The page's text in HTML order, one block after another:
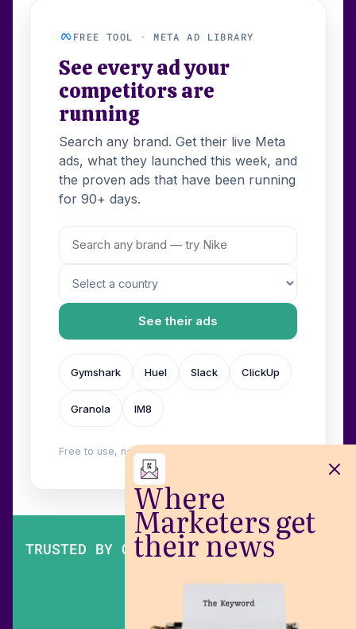
Where
Marketers get
their news
FREE TOOL · META AD LIBRARY
See every ad your
competitors are
running
Search any brand. Get their live Meta
ads, what they launched this week, and
the proven ads that have been running
for 90+ days.
See their ads
Gymshark Huel Slack ClickUp
Granola IM8
Free to use, no login. Built by
TRUSTED BY OVER 200,000 MARKETERS